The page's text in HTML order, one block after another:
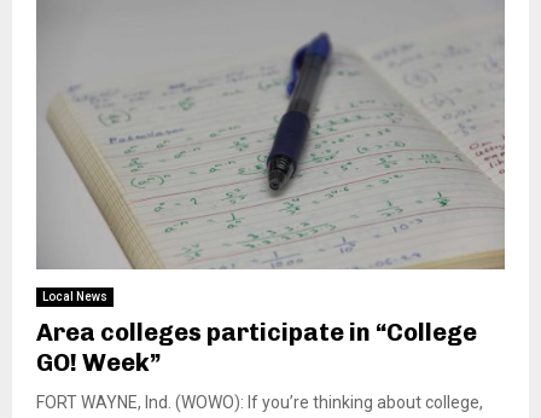
Local News
Area colleges participate in “College
GO! Week”
FORT WAYNE, Ind. (WOWO): If you’re thinking about college,